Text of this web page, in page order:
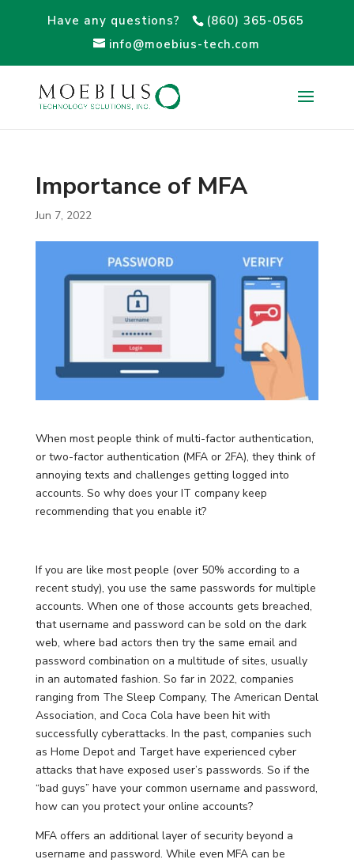
Have any questions?
(860) 365-0565
info@moebius-tech.com
Importance of MFA
Jun 7, 2022
When most people think of multi-factor authentication,
or two-factor authentication (MFA or 2FA), they think of
annoying texts and challenges getting logged into
accounts. So why does your IT company keep
recommending that you enable it?
If you are like most people (over 50% according to a
recent study), you use the same passwords for multiple
accounts. When one of those accounts gets breached,
that username and password can be sold on the dark
web, where bad actors then try the same email and
password combination on a multitude of sites, usually
in an automated fashion. So far in 2022, companies
ranging from The Sleep Company, The American Dental
Association, and Coca Cola have been hit with
successfully cyberattacks. In the past, companies such
as Home Depot and Target have experienced cyber
attacks that have exposed user’s passwords. So if the
“bad guys” have your common username and password,
how can you protect your online accounts?
MFA offers an additional layer of security beyond a
username and password. While even MFA can be